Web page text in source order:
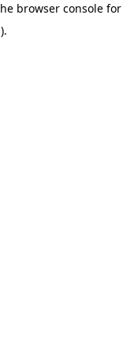
browser console for